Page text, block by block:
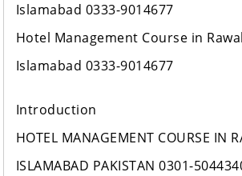
Islamabad 0333-9014677
Hotel Management Course in
Islamabad 0333-9014677
Introduction
HOTEL MANAGEMENT COURSE IN
ISLAMABAD PAKISTAN 0301-